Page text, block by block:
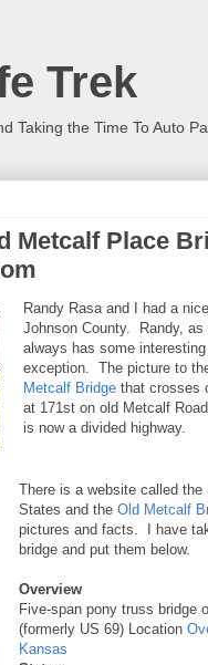
Trek
Taking the Time To Auto
Metcalf Place
Randy Rasa and I had a
Johnson County. Randy,
always has some
exception. The picture to
Metcalf Bridge that crosses
at 171st on old Metcalf
is now a divided highway.
There is a website called
States and the Old Metcalf
pictures and facts. I have
bridge and put them below.
Overview
Five-span pony truss bridge
(formerly US 69) Location
Kansas